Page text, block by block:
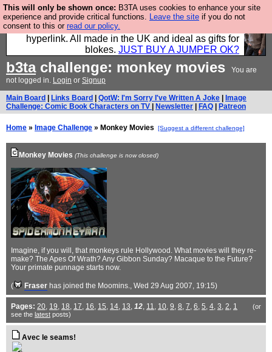
This will only be shown once: B3TA uses cookies to enhance your site
experience and provide critical functions. Leave the site if you do not
consent to this or read our policy.
Hebtro make trousers and shirts and boots and
jumpers, and will sell them to you using this internet
hyperlink. All made in the UK and ideal as gifts for
blokes. JUST BUY A JUMPER OK?
b3tachallenge: monkey movies
You are
not logged in. Login or Signup
Main Board Links Board QotW: I'm Sorry I've Written A Joke
Image
Challenge: Comic Book Characters on TV
Newsletter FAQ Patreon
Home » Image Challenge » Monkey Movies [Suggest a different challenge]
Monkey Movies (This challenge is now closed)
Imagine, if you will, that monkeys rule Hollywood. What movies will they re-
make? The Apes Of Wrath? Any Gibbon Sunday? Macaque to the Future?
Your primate punnage starts now.
( Fraser has joined the Moomins., Wed 29 Aug 2007, 19:15)
Pages: 20, 19, 18, 17, 16, 15, 14, 13, 12, 11, 10, 9, 8, 7, 6, 5, 4, 3, 2, 1
(or
see the latest posts)
Avec le seams!